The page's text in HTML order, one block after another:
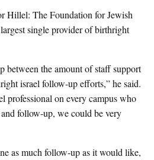
Hillel: The Foundation for Jewish
single provider of birthright
between the amount of staff support
israel follow-up efforts,” he said.
professional on every campus who
follow-up, we could be very
as much follow-up as it would like,